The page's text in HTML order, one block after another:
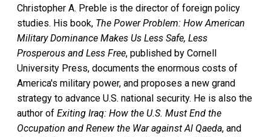
Christopher A. Preble is the director of foreign policy
studies. His book, The Power Problem: How American
Military Dominance Makes Us Less Safe, Less
Prosperous and Less Free, published by Cornell
University Press, documents the enormous costs of
America's military power, and proposes a new grand
strategy to advance U.S. national security. He is also the
author of Exiting Iraq: How the U.S. Must End the
Occupation and Renew the War against Al Qaeda, and